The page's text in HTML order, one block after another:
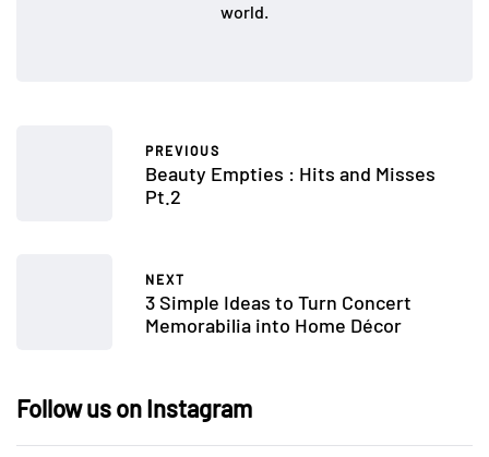
world.
PREVIOUS
Beauty Empties : Hits and Misses
Pt.2
NEXT
3 Simple Ideas to Turn Concert
Memorabilia into Home Décor
Follow us on Instagram